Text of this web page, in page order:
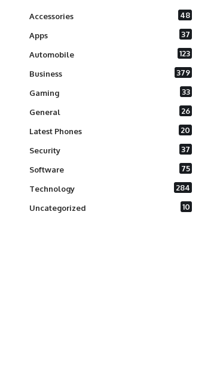
Accessories 48
Apps 37
Automobile 123
Business 379
Gaming 33
General 26
Latest Phones 20
Security 37
Software 75
Technology 284
Uncategorized 10